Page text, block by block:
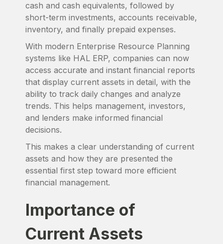
cash and cash equivalents, followed by
short-term investments, accounts receivable,
inventory, and finally prepaid expenses.
With modern Enterprise Resource Planning
systems like HAL ERP, companies can now
access accurate and instant financial reports
that display current assets in detail, with the
ability to track daily changes and analyze
trends. This helps management, investors,
and lenders make informed financial
decisions.
This makes a clear understanding of current
assets and how they are presented the
essential first step toward more efficient
financial management.
Importance of
Current Assets